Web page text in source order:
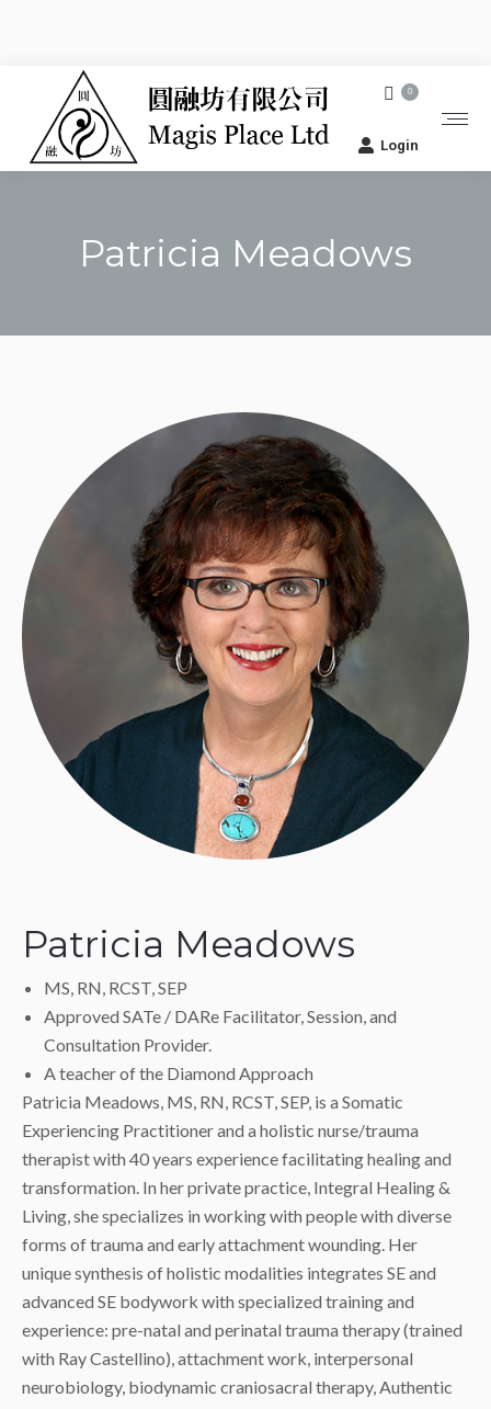
0
Login
Patricia Meadows
Patricia Meadows
MS, RN, RCST, SEP
Approved SATe / DARe Facilitator, Session, and
Consultation Provider.
A teacher of the Diamond Approach
Patricia Meadows, MS, RN, RCST, SEP, is a Somatic
Experiencing Practitioner and a holistic nurse/trauma
therapist with 40 years experience facilitating healing and
transformation. In her private practice, Integral Healing &
Living, she specializes in working with people with diverse
forms of trauma and early attachment wounding. Her
unique synthesis of holistic modalities integrates SE and
advanced SE bodywork with specialized training and
experience: pre-natal and perinatal trauma therapy (trained
with Ray Castellino), attachment work, interpersonal
neurobiology, biodynamic craniosacral therapy, Authentic